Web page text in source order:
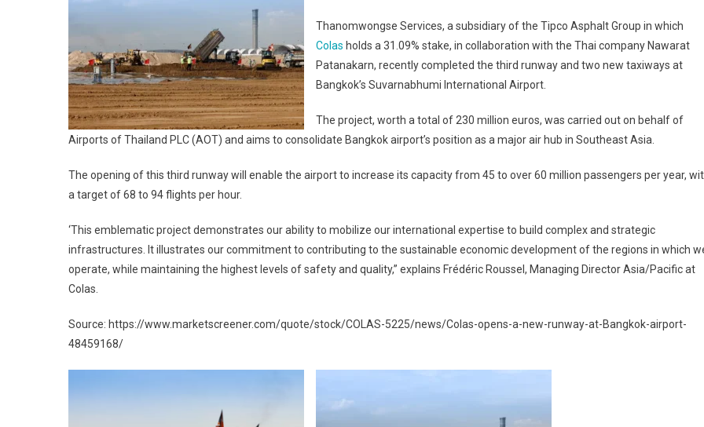
Thanomwongse Services, a subsidiary of the Tipco Asphalt Group in which
Colas holds a 31.09% stake, in collaboration with the Thai company Nawarat
Patanakarn, recently completed the third runway and two new taxiways at
Bangkok’s Suvarnabhumi International Airport.
The project, worth a total of 230 million euros, was carried out on behalf of
Airports of Thailand PLC (AOT) and aims to consolidate Bangkok airport’s position as a major air hub in Southeast Asia.
The opening of this third runway will enable the airport to increase its capacity from 45 to over 60 million passengers per year,
a target of 68 to 94 flights per hour.
‘This emblematic project demonstrates our ability to mobilize our international expertise to build complex and strategic
infrastructures. It illustrates our commitment to contributing to the sustainable economic development of the regions in which
operate, while maintaining the highest levels of safety and quality,” explains Frédéric Roussel, Managing Director Asia/Pacific at
Colas.
Source: https://www.marketscreener.com/quote/stock/COLAS-5225/news/Colas-opens-a-new-runway-at-Bangkok-airport-
48459168/